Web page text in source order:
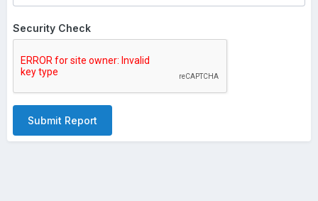
Security Check
Submit Report